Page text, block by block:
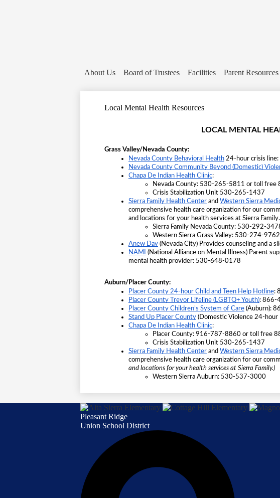
About Us Board of Trustees Facilities Parent Resources
Local Mental Health Resources
LOCAL MENTAL
Grass Valley/Nevada County:
Nevada County Behavioral Health 24-hour crisis
Nevada County Community Beyond (Domestic)
Chapa De Indian Health Clinic:
Nevada County: 530-265-5811 or toll
Crisis Stabilization Unit 530-265-1437
Sierra Family Health Center and Western Sierra
comprehensive health care organization for our
and locations for your health services at Sierra
Sierra Family Nevada County: 530-292-
Western Sierra Grass Valley: 530-274-9762
Anew Day (Nevada City) Provides counseling and a
NAMI
(National Alliance on Mental Illness) Parent
mental health provider: 530-648-0178
Auburn/Placer County:
Placer County 24-hour Child and Teen Help Hotline:
Placer County Trevor Lifeline (LGBTQ+ Youth): 866-
Placer County Children’s System of Care (Auburn):
Stand Up Placer County (Domestic Violence 24-
Chapa De Indian Health Clinic:
Placer County: 916-787-8860 or toll free
Crisis Stabilization Unit 530-265-1437
Sierra Family Health Center and Western Sierra
comprehensive health care organization for our
and locations for your health services at Sierra Family.)
Western Sierra Auburn: 530-537-3000
Pleasant Ridge
Union School District